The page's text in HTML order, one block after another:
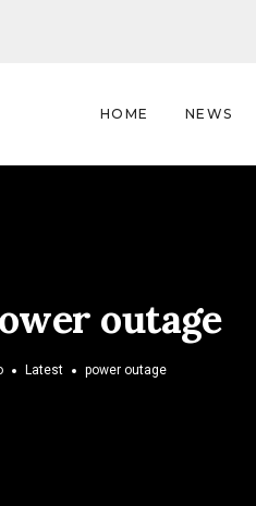
HOME NEWS
outage
Latest power outage